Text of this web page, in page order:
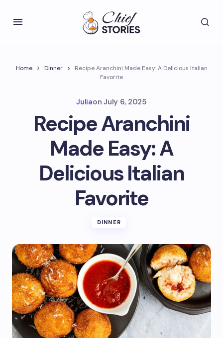
Home Dinner
Recipe Aranchini Made Easy: A Delicious Italian
Favorite
Juliaon July 6, 2025
Recipe Aranchini
Made Easy: A
Delicious Italian
Favorite
DINNER